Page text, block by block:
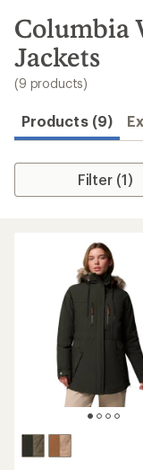
search
results
Columbia
Jackets
(9 products)
Products (9)
Filter (1)